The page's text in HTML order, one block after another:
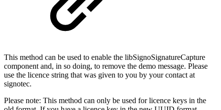
This method can be used to enable the libSignoSignatureCapture
component and, in so doing, to remove the demo message. Please
use the licence string that was given to you by your contact at
signotec.
Please note: This method can only be used for licence keys in the